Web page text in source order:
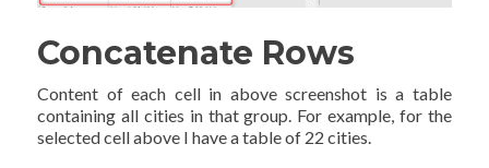
Concatenate Rows
Content of each cell in above screenshot is a table
containing all cities in that group. For example, for the
selected cell above I have a table of 22 cities.